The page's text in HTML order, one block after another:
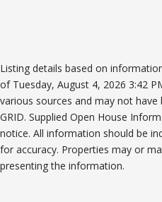
Listing details based on
of Tuesday, August 4, 2026 3:42
various sources and may not
GRID. Supplied Open House
notice. All information should be
for accuracy. Properties may or
presenting the information.